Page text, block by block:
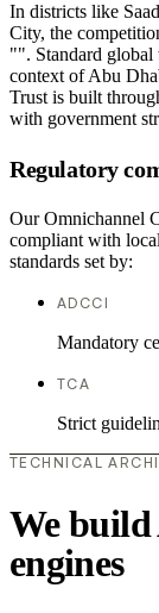
In districts like
City, the
"". Standard global
context of Abu
Trust is built
with government
Regulatory
Our Omnichannel
compliant with
standards set by:
ADCCI
Mandatory
TCA
Strict
TECHNICAL
We
engines